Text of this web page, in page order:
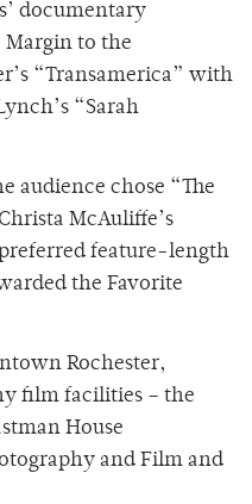
documentary
Margin to the
“Transamerica” with
“Sarah
audience chose “The
McAuliffe’s
preferred feature-length
the Favorite
Rochester,
film facilities – the
House
and Film and